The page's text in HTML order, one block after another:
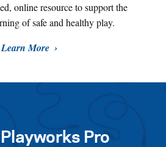
online resource to support the
of safe and healthy play.
Learn More
Pro